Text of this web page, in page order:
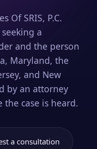
Of SRIS, P.C.
a
and the person
Maryland, the
and New
by an attorney
case is heard.
a consultation